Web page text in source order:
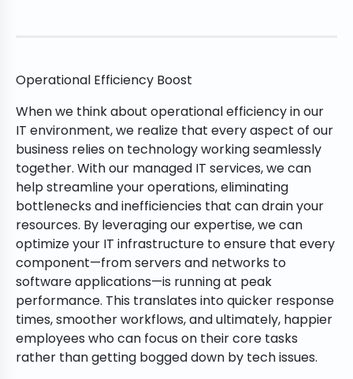
Operational Efficiency Boost
When we think about operational efficiency in our
IT environment, we realize that every aspect of our
business relies on technology working seamlessly
together. With our managed IT services, we can
help streamline your operations, eliminating
bottlenecks and inefficiencies that can drain your
resources. By leveraging our expertise, we can
optimize your IT infrastructure to ensure that every
component—from servers and networks to
software applications—is running at peak
performance. This translates into quicker response
times, smoother workflows, and ultimately, happier
employees who can focus on their core tasks
rather than getting bogged down by tech issues.